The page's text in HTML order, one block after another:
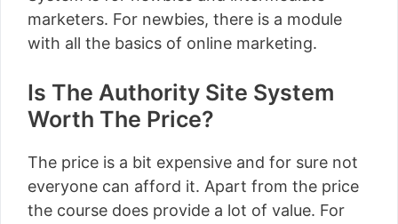
marketers. For newbies, there is a module
with all the basics of online marketing.
Is The Authority Site System
Worth The Price?
The price is a bit expensive and for sure not
everyone can afford it. Apart from the price
the course does provide a lot of value. For